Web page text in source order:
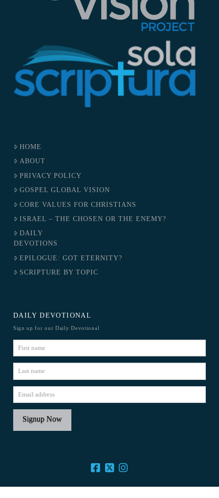
HOME
ABOUT
PRIVACY POLICY
GOSPEL GLOBAL VISION
CORE VALUES FOR CHRISTIANS
ISRAEL – THE CHOSEN OR THE ENEMY?
DAILY
DEVOTIONS
EPILOGUE: GOT ETERNITY?
SCRIPTURE BY TOPIC
DAILY DEVOTIONAL
Sign up for our Daily Devotional